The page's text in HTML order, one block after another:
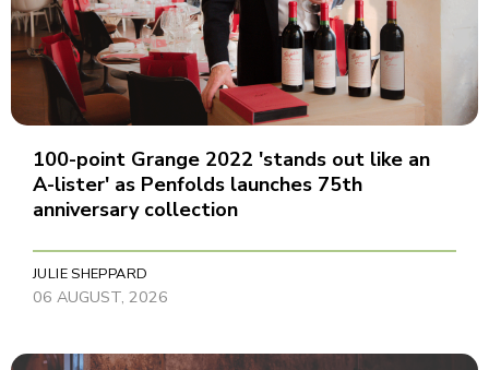
100-point Grange 2022 'stands out like an
A-lister' as Penfolds launches 75th
anniversary collection
JULIE SHEPPARD
06 AUGUST, 2026